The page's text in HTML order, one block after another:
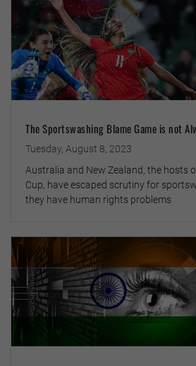
The Sportswashing Blame Game is not
Tuesday, August 8, 2023
Australia and New Zealand, the hosts
Cup, have escaped scrutiny for
they have human rights problems